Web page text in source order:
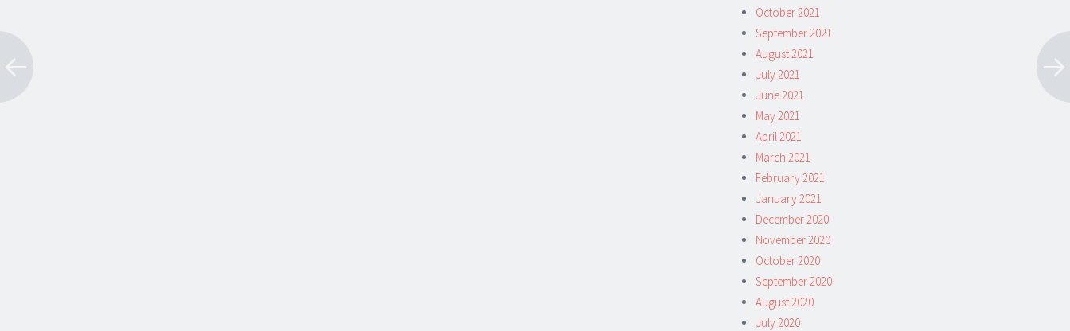
October 2021
September 2021
August 2021
July 2021
June 2021
May 2021
April 2021
March 2021
February 2021
January 2021
December 2020
November 2020
October 2020
September 2020
August 2020
July 2020